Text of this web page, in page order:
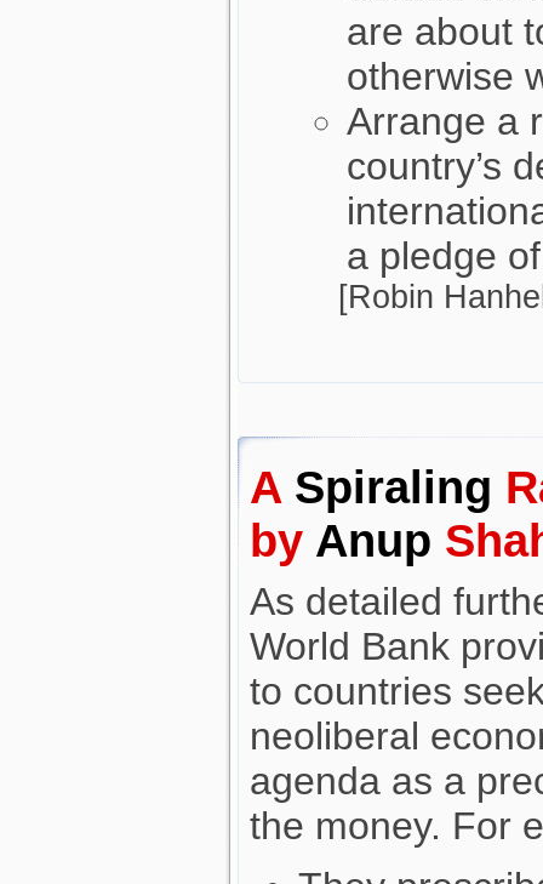
are about
otherwise
Arrange a
country’s
a pledge
[Robin
A Spiraling
by Anup
As detailed
World Bank
to countries
neoliberal
agenda as a
the money. For